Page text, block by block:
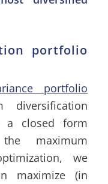
portfolio
portfolio
diversification
a closed form
maximum
we
maximize (in